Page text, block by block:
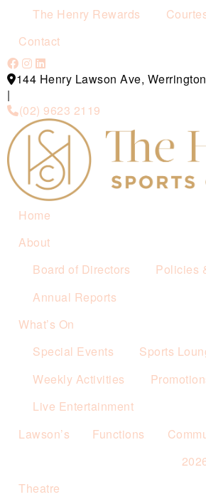
The Henry Rewards
Contact
144 Henry Lawson Ave,
|
(02) 9623 2119
Home
About
Board of Directors
Policies
Annual Reports
What’s On
Special Events
Sports
Weekly Activities
Live Entertainment
Lawson’s
Functions
Theatre